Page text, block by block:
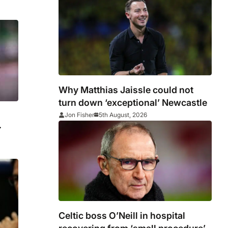
Why Matthias Jaissle could not
turn down ‘exceptional’ Newcastle
Jon Fisher 5th August, 2026
Celtic boss O’Neill in hospital